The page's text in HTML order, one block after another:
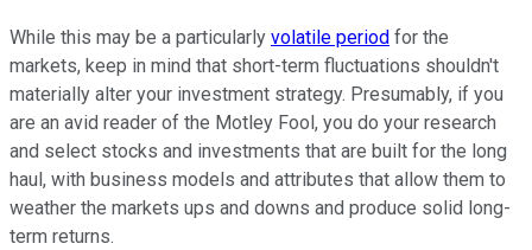
While this may be a particularly volatile period for the
markets, keep in mind that short-term fluctuations shouldn't
materially alter your investment strategy. Presumably, if you
are an avid reader of the Motley Fool, you do your research
and select stocks and investments that are built for the long
haul, with business models and attributes that allow them to
weather the markets ups and downs and produce solid long-
term returns.